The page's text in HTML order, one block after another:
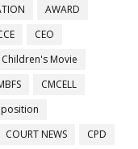
AWARD
CEO
Children's Movie
CMCELL
COURT NEWS
CPD